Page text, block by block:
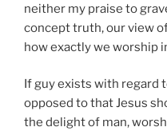
neither my praise to
concept truth, our view
how exactly we worship
If guy exists with regard
opposed to that Jesus
the delight of man,